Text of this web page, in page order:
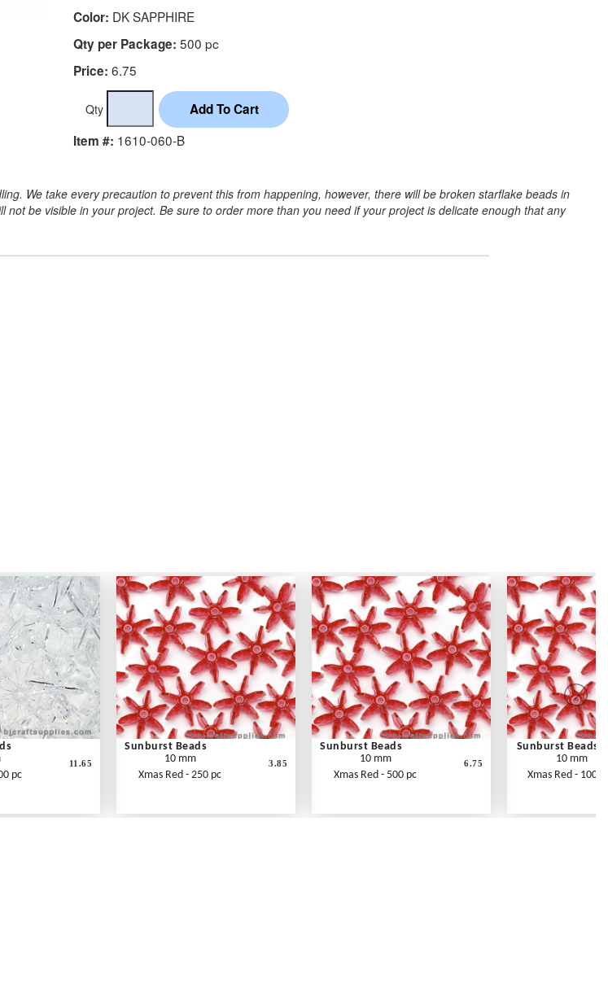
Color: DK SAPPHIRE
Qty per Package: 500 pc
Price: 6.75
Qty
Item #: 1610-060-B
We take every precaution to prevent this from happening, however, there will be broken starflake beads in
be visible in your project. Be sure to order more than you need if your project is delicate enough that any
pc
11.65
Sunburst Beads
10 mm
Xmas Red - 250 pc
3.85
Sunburst Beads
10 mm
Xmas Red - 500 pc
6.75
Sunburst Beads
10 mm
Xmas Red - 1000